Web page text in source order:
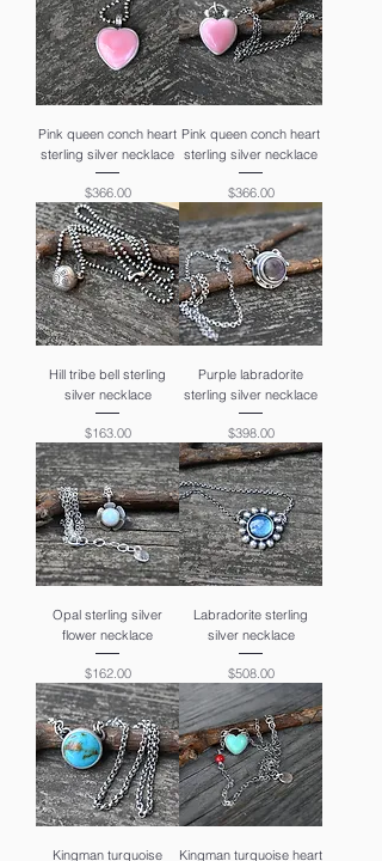
Pink queen conch heart
sterling silver necklace
Price
$366.00
Pink queen conch heart
sterling silver necklace
Price
$366.00
Hill tribe bell sterling
silver necklace
Price
$163.00
Purple labradorite
sterling silver necklace
Price
$398.00
Opal sterling silver
flower necklace
Price
$162.00
Labradorite sterling
silver necklace
Price
$508.00
Kingman turquoise
Kingman turquoise heart